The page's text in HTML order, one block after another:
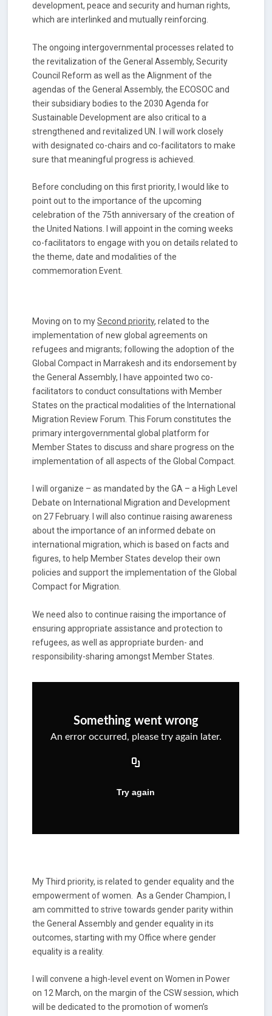
development, peace and security and human rights,
which are interlinked and mutually reinforcing.
The ongoing intergovernmental processes related to
the revitalization of the General Assembly, Security
Council Reform as well as the Alignment of the
agendas of the General Assembly, the ECOSOC and
their subsidiary bodies to the 2030 Agenda for
Sustainable Development are also critical to a
strengthened and revitalized UN. I will work closely
with designated co-chairs and co-facilitators to make
sure that meaningful progress is achieved.
Before concluding on this first priority, I would like to
point out to the importance of the upcoming
celebration of the 75th anniversary of the creation of
the United Nations. I will appoint in the coming weeks
co-facilitators to engage with you on details related to
the theme, date and modalities of the
commemoration Event.
Moving on to mySecond priority, related to the
implementation of new global agreements on
refugees and migrants; following the adoption of the
Global Compact in Marrakesh and its endorsement by
the General Assembly, I have appointed two co-
facilitators to conduct consultations with Member
States on the practical modalities of the International
Migration Review Forum. This Forum constitutes the
primary intergovernmental global platform for
Member States to discuss and share progress on the
implementation of all aspects of the Global Compact.
I will organize – as mandated by the GA – a High Level
Debate on International Migration and Development
on 27 February. I will also continue raising awareness
about the importance of an informed debate on
international migration, which is based on facts and
figures, to help Member States develop their own
policies and support the implementation of the Global
Compact for Migration.
We need also to continue raising the importance of
ensuring appropriate assistance and protection to
refugees, as well as appropriate burden- and
responsibility-sharing amongst Member States.
My Third priority, is related to gender equality and the
empowerment of women. As a Gender Champion, I
am committed to strive towards gender parity within
the General Assembly and gender equality in its
outcomes, starting with my Office where gender
equality is a reality.
I will convene a high-level event on Women in Power
on 12 March, on the margin of the CSW session, which
will be dedicated to the promotion of women’s